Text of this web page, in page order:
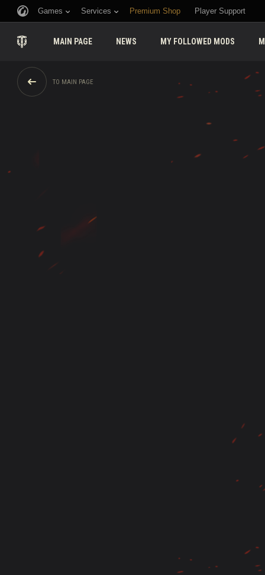
Games Services Premium Shop Player Support
MAIN PAGE NEWS MY FOLLOWED MODS
TO MAIN PAGE